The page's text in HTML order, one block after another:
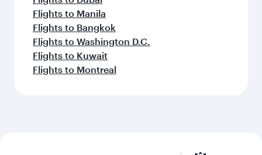
Flights to Manila
Flights to Bangkok
Flights to Washington D.C.
Flights to Kuwait
Flights to Montreal